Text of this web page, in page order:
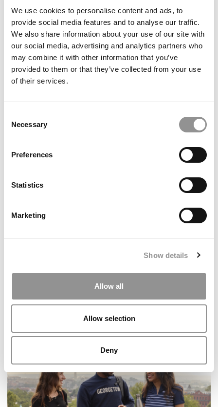
We use cookies to personalise content and ads, to
provide social media features and to analyse our traffic.
We also share information about your use of our site with
our social media, advertising and analytics partners who
may combine it with other information that you’ve
provided to them or that they’ve collected from your use
of their services.
Selection
Necessary
Preferences
Statistics
Marketing
Show details
Allow all
Allow selection
Deny
MBA Applications Are Way Down This Cycle. Is America
Driving Away The World’s Talent?
P&Q’s Must Reads: Poets&Quants’ 2025-2026 MBA